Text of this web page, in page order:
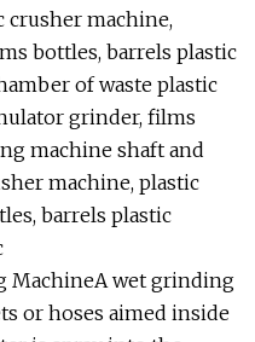
crusher machine,
bottles, barrels plastic
of waste plastic
grinder, films
machine shaft and
machine, plastic
barrels plastic
MachineA wet grinding
or hoses aimed inside